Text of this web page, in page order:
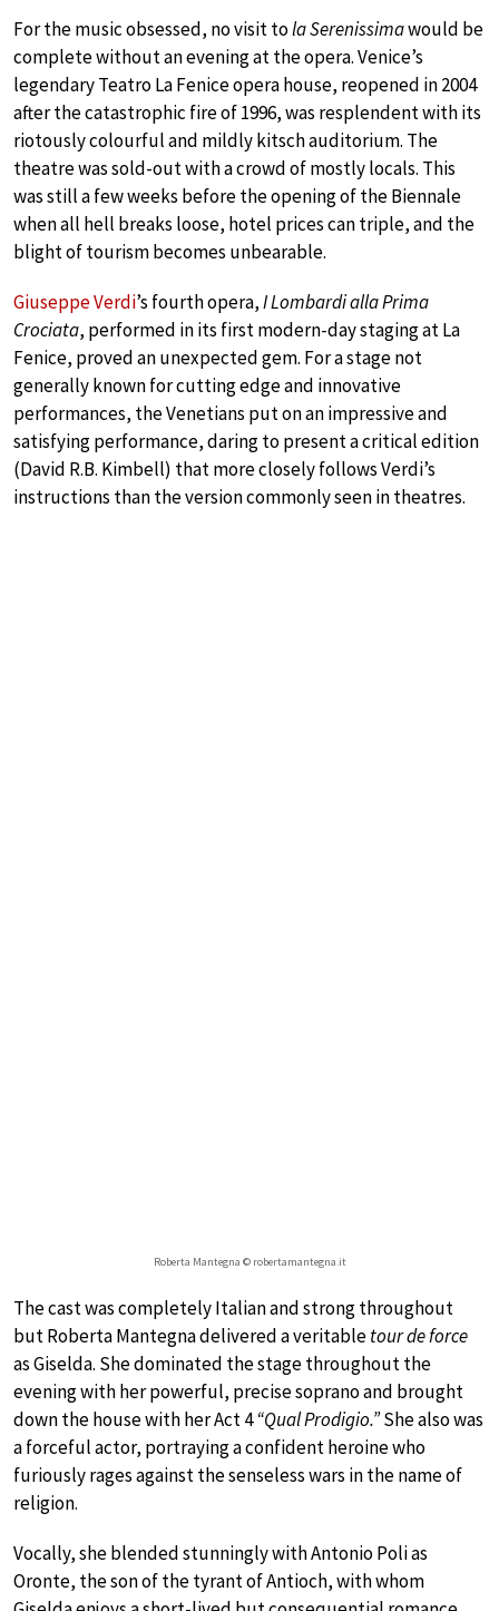
For the music obsessed, no visit tola Serenissimawould be
complete without an evening at the opera. Venice’s
legendary Teatro La Fenice opera house, reopened in 2004
after the catastrophic fire of 1996, was resplendent with its
riotously colourful and mildly kitsch auditorium. The
theatre was sold-out with a crowd of mostly locals. This
was still a few weeks before the opening of the Biennale
when all hell breaks loose, hotel prices can triple, and the
blight of tourism becomes unbearable.
Giuseppe Verdi’s fourth opera,I Lombardi alla Prima
Crociata, performed in its first modern-day staging at La
Fenice, proved an unexpected gem. For a stage not
generally known for cutting edge and innovative
performances, the Venetians put on an impressive and
satisfying performance, daring to present a critical edition
(David R.B. Kimbell) that more closely follows Verdi’s
instructions than the version commonly seen in theatres.
Roberta Mantegna © robertamantegna.it
The cast was completely Italian and strong throughout
but Roberta Mantegna delivered a veritabletour de force
as Giselda. She dominated the stage throughout the
evening with her powerful, precise soprano and brought
down the house with her Act 4“Qual Prodigio.”She also was
a forceful actor, portraying a confident heroine who
furiously rages against the senseless wars in the name of
religion.
Vocally, she blended stunningly with Antonio Poli as
Oronte, the son of the tyrant of Antioch, with whom